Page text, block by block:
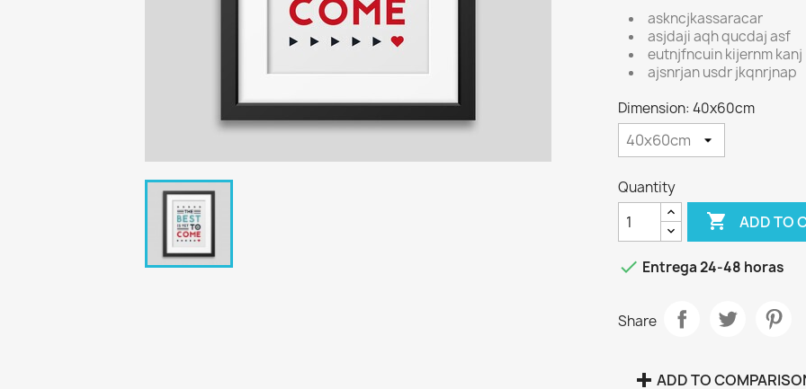
askncjkassaracar
asjdaji aqh qucdaj asf
eutnjfncuin kijernm kanj
ajsnrjan usdr jkqnrjnap
Dimension: 40x60cm
Quantity
 ADD TO
 Entrega 24-48 horas
Share
ADD TO